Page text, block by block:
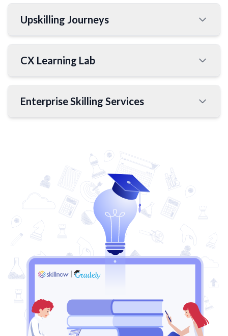
Upskilling Journeys
CX Learning Lab
Enterprise Skilling Services